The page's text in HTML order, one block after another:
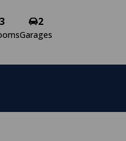
3 2
Garages